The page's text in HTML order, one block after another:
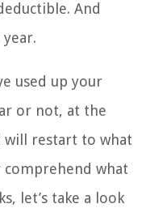
And
used up your
or not, at the
will restart to what
what
let’s take a look